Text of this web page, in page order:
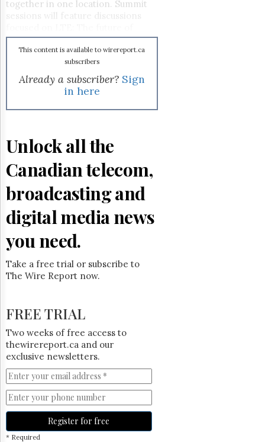
&
The
Parliament
The
HTCareers
Subscribe
Free
Trial
together in one location. Summit
sessions will feature discussions
mobile; Connecting Canadians:
Delivering broadband to all, and
Wireless Broadband: Our insatiable
thirst for spectrum, among many
others. Visit thewebsitefor more
This content is available to wirereport.ca
subscribers
Already a subscriber? Sign
in here
Unlock all the
Canadian telecom,
broadcasting and
digital media news
you need.
Take a free trial or subscribe to
The Wire Report now.
FREE TRIAL
Two weeks of free access to
thewirereport.ca and our
exclusive newsletters.
Register for free
* Required